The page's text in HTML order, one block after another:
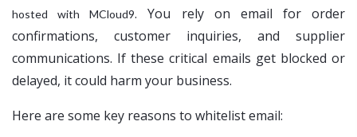
hosted with MCloud9. You rely on email for order
confirmations, customer inquiries, and supplier
communications. If these critical emails get blocked or
delayed, it could harm your business.
Here are some key reasons to whitelist email: